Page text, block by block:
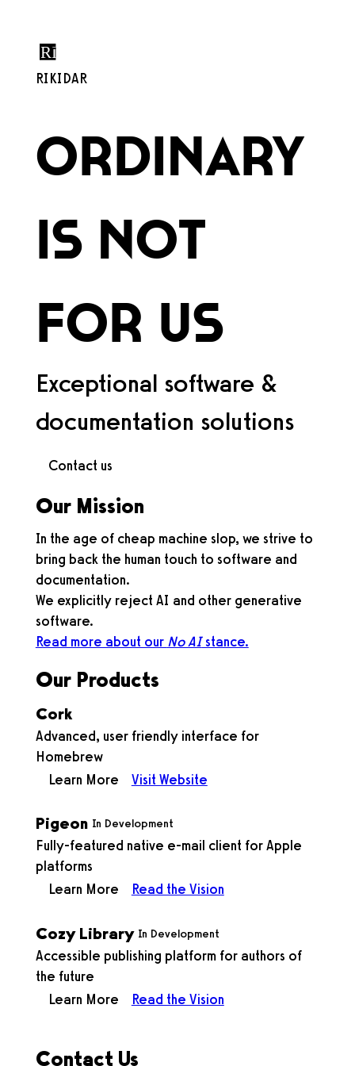
RIKIDAR
Ordinary
is Not
for Us
Exceptional software &
documentation solutions
Our Mission
In the age of cheap machine slop, we strive to
bring back the human touch to software and
documentation.
We explicitly reject AI and other generative
software.
Read more about our No AIstance.
Our Products
Cork
Advanced, user friendly interface for
Homebrew
Learn More
Visit Website
Pigeon In Development
Fully-featured native e-mail client for Apple
platforms
Learn More
Read the Vision
Cozy Library In Development
Accessible publishing platform for authors of
the future
Learn More
Read the Vision
Contact Us